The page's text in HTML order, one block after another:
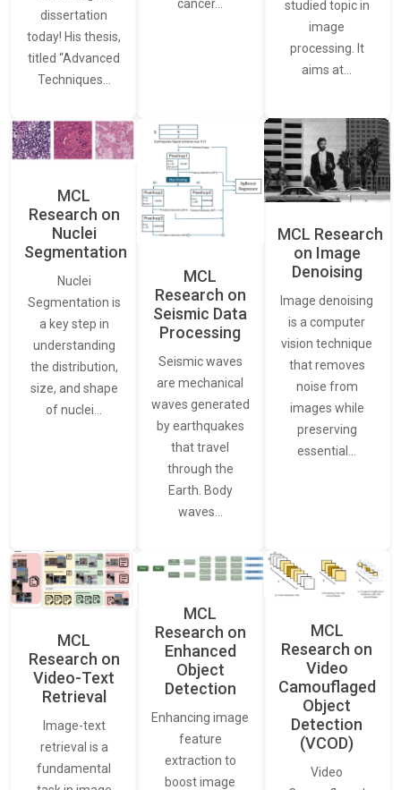
dissertation
today! His thesis,
titled “Advanced
Techniques…
cancer…
studied topic in
image
processing. It
aims at…
MCL
Research on
Nuclei
Segmentation
Nuclei
Segmentation is
a key step in
understanding
the distribution,
size, and shape
of nuclei…
MCL
Research on
Seismic Data
Processing
Seismic waves
are mechanical
waves generated
by earthquakes
that travel
through the
Earth. Body
waves…
MCL Research
on Image
Denoising
Image denoising
is a computer
vision technique
that removes
noise from
images while
preserving
essential…
MCL
Research on
Video-Text
Retrieval
Image-text
retrieval is a
fundamental
MCL
Research on
Enhanced
Object
Detection
Enhancing image
feature
extraction to
boost image
MCL
Research on
Video
Camouflaged
Object
Detection
(VCOD)
Video